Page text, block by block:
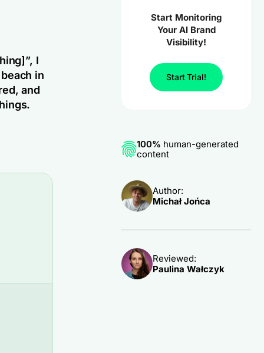
I
in
and
Start Monitoring
Your AI Brand
Visibility!
Start Trial!
100% human-generated
content
Author:
Michał Jońca
Reviewed:
Paulina Wałczyk